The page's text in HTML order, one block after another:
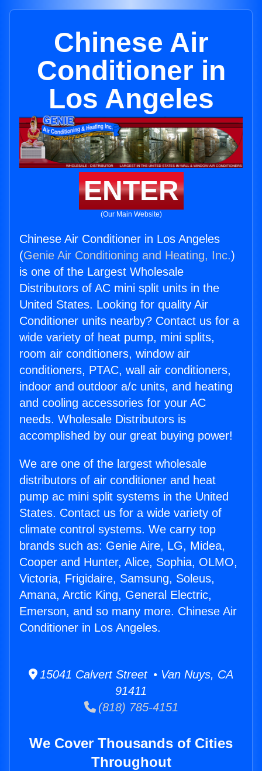
Chinese Air
Conditioner in
Los Angeles
ENTER
(Our Main Website)
Chinese Air Conditioner in Los Angeles
(Genie Air Conditioning and Heating, Inc.)
is one of the Largest Wholesale
Distributors of AC mini split units in the
United States. Looking for quality Air
Conditioner units nearby? Contact us for a
wide variety of heat pump, mini splits,
room air conditioners, window air
conditioners, PTAC, wall air conditioners,
indoor and outdoor a/c units, and heating
and cooling accessories for your AC
needs. Wholesale Distributors is
accomplished by our great buying power!
We are one of the largest wholesale
distributors of air conditioner and heat
pump ac mini split systems in the United
States. Contact us for a wide variety of
climate control systems. We carry top
brands such as: Genie Aire, LG, Midea,
Cooper and Hunter, Alice, Sophia, OLMO,
Victoria, Frigidaire, Samsung, Soleus,
Amana, Arctic King, General Electric,
Emerson, and so many more. Chinese Air
Conditioner in Los Angeles.
15041 Calvert Street • Van Nuys, CA
91411
(818) 785-4151
We Cover Thousands of Cities
Throughout